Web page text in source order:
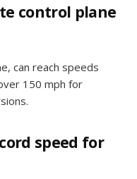
control plane
can reach speeds
150 mph for
speed for